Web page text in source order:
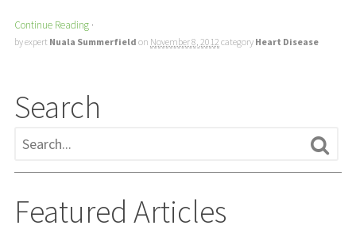
Continue Reading ·
by expert Nuala Summerfield on November 8, 2012 category Heart Disease
Search
Featured Articles